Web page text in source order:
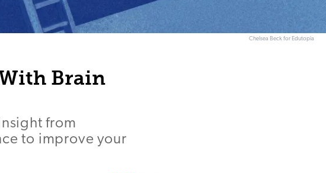
Chelsea Beck for Edutopia
Brain
from
to improve your